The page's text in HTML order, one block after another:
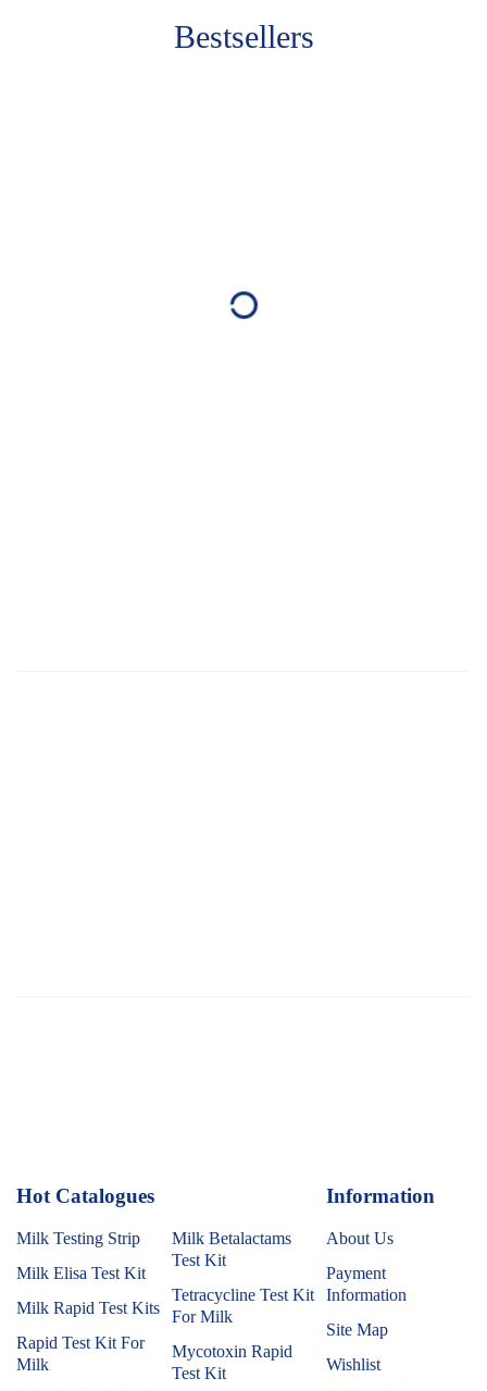
Bestsellers
Hot Catalogues
Milk Testing Strip
Milk Elisa Test Kit
Milk Rapid Test Kits
Rapid Test Kit For
Milk
Milk Betalactams
Test Kit
Tetracycline Test Kit
For Milk
Mycotoxin Rapid
Test Kit
Information
About Us
Payment
Information
Site Map
Wishlist